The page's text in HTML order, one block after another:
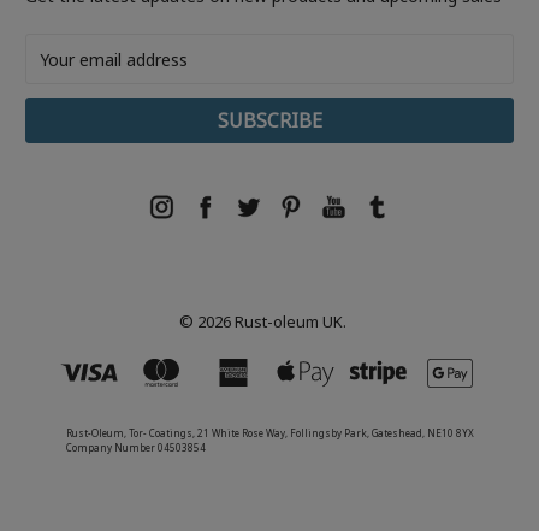
Address
© 2026 Rust-oleum UK.
Rust-Oleum, Tor- Coatings, 21 White Rose Way, Follingsby Park, Gateshead, NE10 8YX
Company Number 04503854